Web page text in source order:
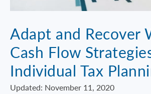
Adapt and Recover
Cash Flow
Individual Tax
Updated: November 11, 2020